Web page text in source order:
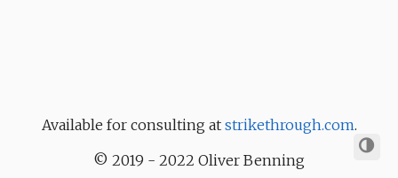
Available for consulting at strikethrough.com.
© 2019 - 2022 Oliver Benning